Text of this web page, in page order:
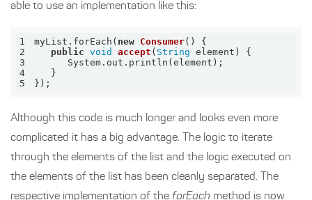
able to use an implementation like this:
1 myList.forEach( new Consumer( )
2
public void accept ( String element )
3
4
5
});
Although this code is much longer and looks even more
complicated it has a big advantage. The logic to iterate
through the elements of the list and the logic executed on
the elements of the list has been cleanly separated. The
respective implementation of the forEach method is now